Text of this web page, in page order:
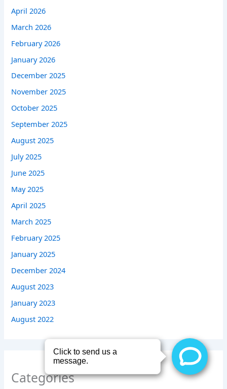
April 2026
March 2026
February 2026
January 2026
December 2025
November 2025
October 2025
September 2025
August 2025
July 2025
June 2025
May 2025
April 2025
March 2025
February 2025
January 2025
December 2024
August 2023
January 2023
August 2022
Categories